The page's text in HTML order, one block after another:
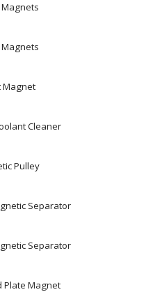
Magnet
Cleaner
Pulley
Separator
Separator
Plate Magnet